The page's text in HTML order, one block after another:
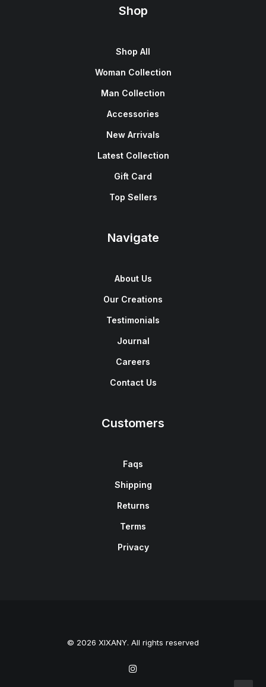
Shop
Shop All
Woman Collection
Man Collection
Accessories
New Arrivals
Latest Collection
Gift Card
Top Sellers
Navigate
About Us
Our Creations
Testimonials
Journal
Careers
Contact Us
Customers
Faqs
Shipping
Returns
Terms
Privacy
© 2026 XIXANY. All rights reserved